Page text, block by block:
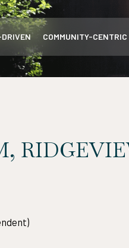
COMMUNITY-CENTRIC